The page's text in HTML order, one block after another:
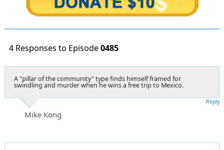
4 Responses to Episode0485
A "pillar of the community" type finds himself framed for
swindling and murder when he wins a free trip to Mexico.
Mike Kong
Reply